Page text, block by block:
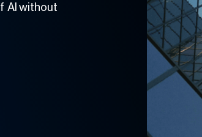
AI without